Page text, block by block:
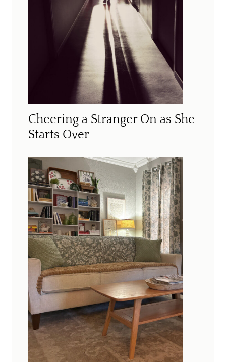
Cheering a Stranger On as She
Starts Over